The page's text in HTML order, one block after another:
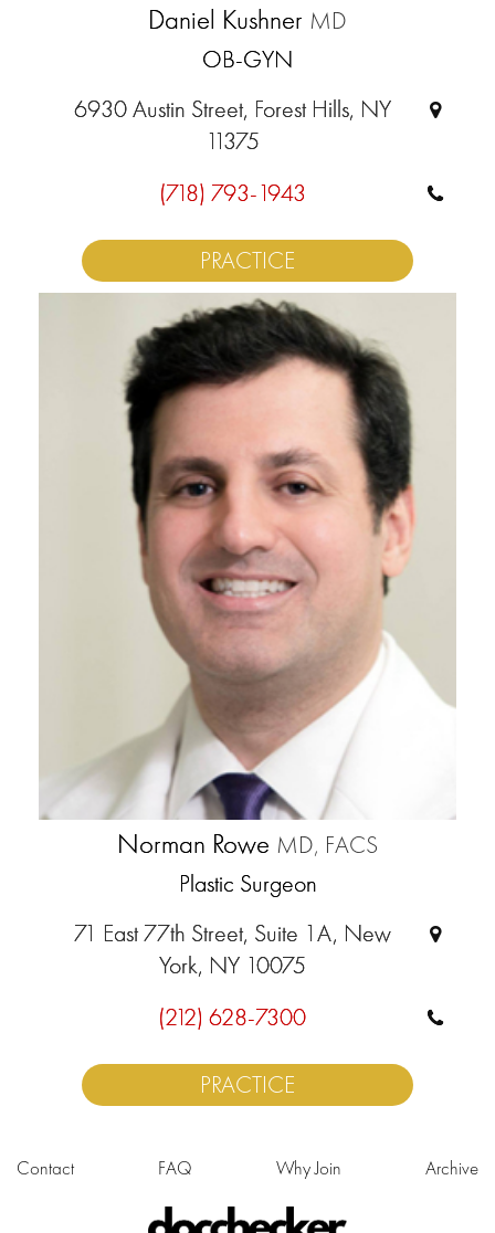
Daniel Kushner MD
OB-GYN
6930 Austin Street, Forest Hills, NY
11375
(718) 793-1943
PRACTICE
Norman Rowe MD, FACS
Plastic Surgeon
71 East 77th Street, Suite 1A, New
York, NY 10075
(212) 628-7300
PRACTICE
Contact FAQ Why Join Archive